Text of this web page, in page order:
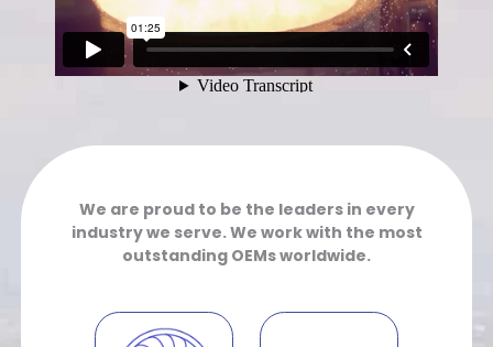
We are proud to be the leaders in every
industry we serve. We work with the most
outstanding OEMs worldwide.